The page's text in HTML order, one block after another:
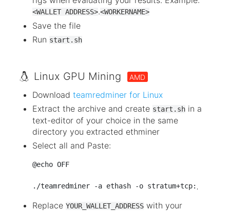
<WALLET ADDRESS>.<WORKERNAME>
Save the file
Run start.sh
Linux GPU Mining AMD
Download teamredminer for Linux
Extract the archive and create start.sh in a
text-editor of your choice in the same
directory you extracted ethminer
Select all and Paste:
@echo OFF
Replace YOUR_WALLET_ADDRESS with your